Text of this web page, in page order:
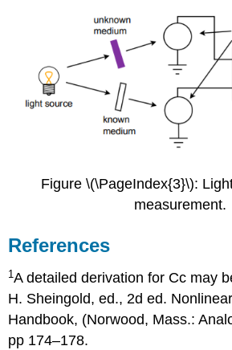
Figure \(\PageIndex{3}\):
measurement.
References
1A detailed derivation for Cc may
H. Sheingold, ed., 2d ed.
Handbook, (Norwood, Mass.:
pp 174–178.